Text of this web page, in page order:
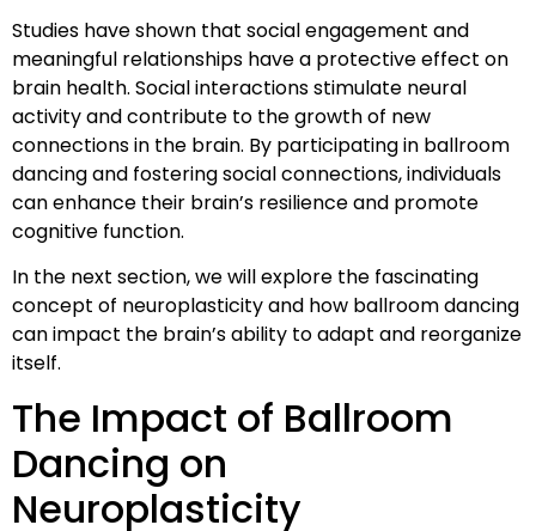
Studies have shown that social engagement and
meaningful relationships have a protective effect on
brain health. Social interactions stimulate neural
activity and contribute to the growth of new
connections in the brain. By participating in ballroom
dancing and fostering social connections, individuals
can enhance their brain’s resilience and promote
cognitive function.
In the next section, we will explore the fascinating
concept of neuroplasticity and how ballroom dancing
can impact the brain’s ability to adapt and reorganize
itself.
The Impact of Ballroom
Dancing on
Neuroplasticity